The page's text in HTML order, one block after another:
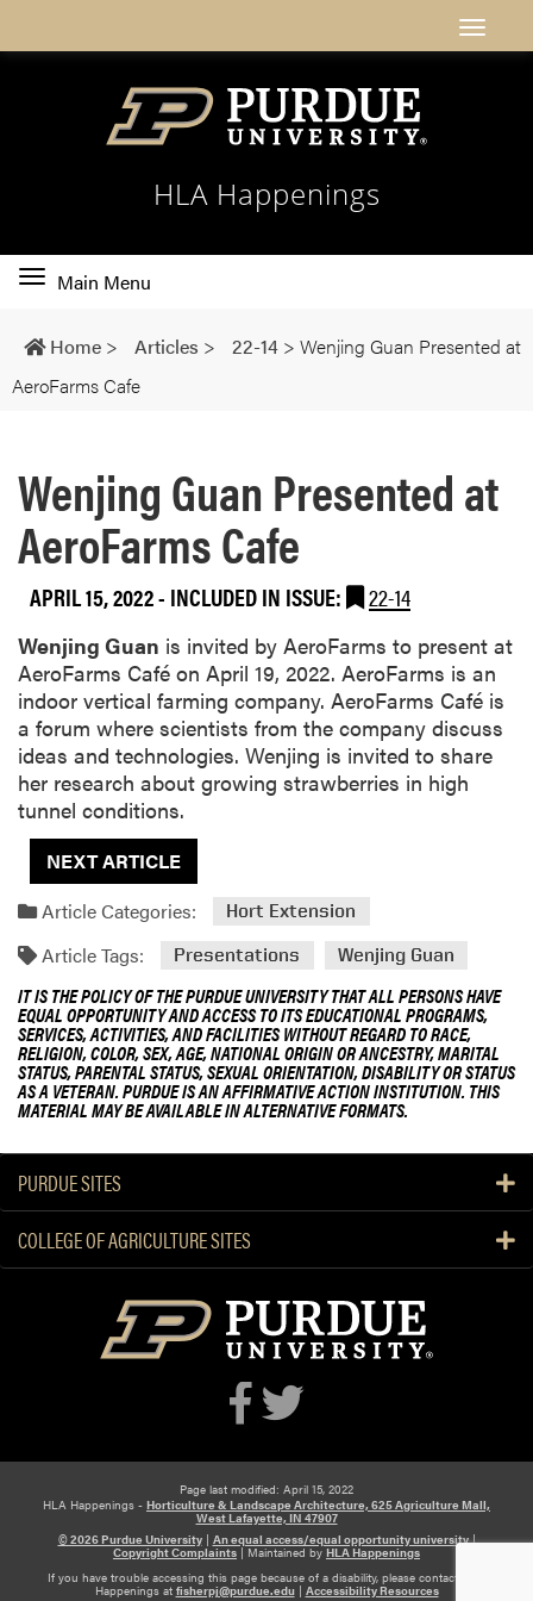
HLA Happenings
Toggle
navigation
Main Menu
Home > Articles > 22-14 > Wenjing Guan Presented at
AeroFarms Cafe
Wenjing Guan Presented at
AeroFarms Cafe
APRIL 15, 2022- INCLUDED IN ISSUE: 22-14
Wenjing Guan is invited by AeroFarms to present at
AeroFarms Café on April 19, 2022. AeroFarms is an
indoor vertical farming company. AeroFarms Café is
a forum where scientists from the company discuss
ideas and technologies. Wenjing is invited to share
her research about growing strawberries in high
tunnel conditions.
NEXT ARTICLE
Article Categories:
Hort Extension
Article Tags: Presentations Wenjing Guan
IT IS THE POLICY OF THE PURDUE UNIVERSITY THAT ALL PERSONS HAVE
EQUAL OPPORTUNITY AND ACCESS TO ITS EDUCATIONAL PROGRAMS,
SERVICES, ACTIVITIES, AND FACILITIES WITHOUT REGARD TO RACE,
RELIGION, COLOR, SEX, AGE, NATIONAL ORIGIN OR ANCESTRY, MARITAL
STATUS, PARENTAL STATUS, SEXUAL ORIENTATION, DISABILITY OR STATUS
AS A VETERAN. PURDUE IS AN AFFIRMATIVE ACTION INSTITUTION. THIS
MATERIAL MAY BE AVAILABLE IN ALTERNATIVE FORMATS.
PURDUE SITES
COLLEGE OF AGRICULTURE SITES
Page last modified: April 15, 2022
HLA Happenings - Horticulture & Landscape Architecture, 625 Agriculture Mall,
West Lafayette, IN 47907
© 2026 Purdue University| An equal access/equal opportunity university|
Copyright Complaints | Maintained by HLA Happenings
If you have trouble accessing this page because of a disability, please contact HLA
Happenings at fisherpj@purdue.edu| Accessibility Resources